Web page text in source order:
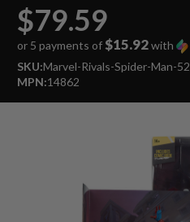
$79.59
or 5 payments of $15.92with
SKU:Marvel-Rivals-Spider-Man-52
MPN:14862